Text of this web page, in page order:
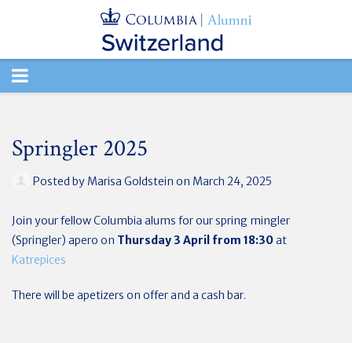
TOGGLE
Springler 2025
Posted by Marisa Goldstein on March 24, 2025
Join your fellow Columbia alums for our spring mingler
(Springler) apero on Thursday 3 April from 18:30at
Katrepices
There will be apetizers on offer and a cash bar.